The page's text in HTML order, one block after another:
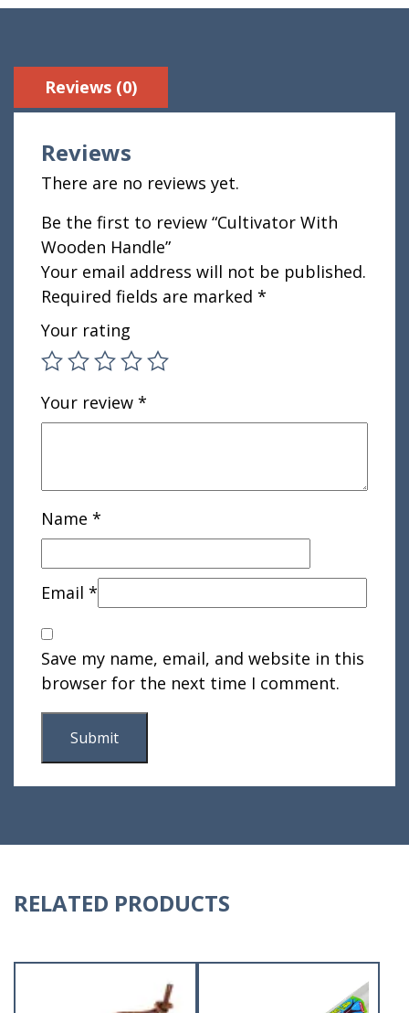
Reviews (0)
Reviews
There are no reviews yet.
Be the first to review “Cultivator With
Wooden Handle”
Your email address will not be published.
Required fields are marked *
Your rating
Your review *
Name *
Email *
Save my name, email, and website in this
browser for the next time I comment.
RELATED PRODUCTS